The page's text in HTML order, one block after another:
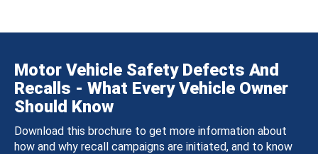
Motor Vehicle Safety Defects And
Recalls - What Every Vehicle Owner
Should Know
Download this brochure to get more information about
how and why recall campaigns are initiated, and to know